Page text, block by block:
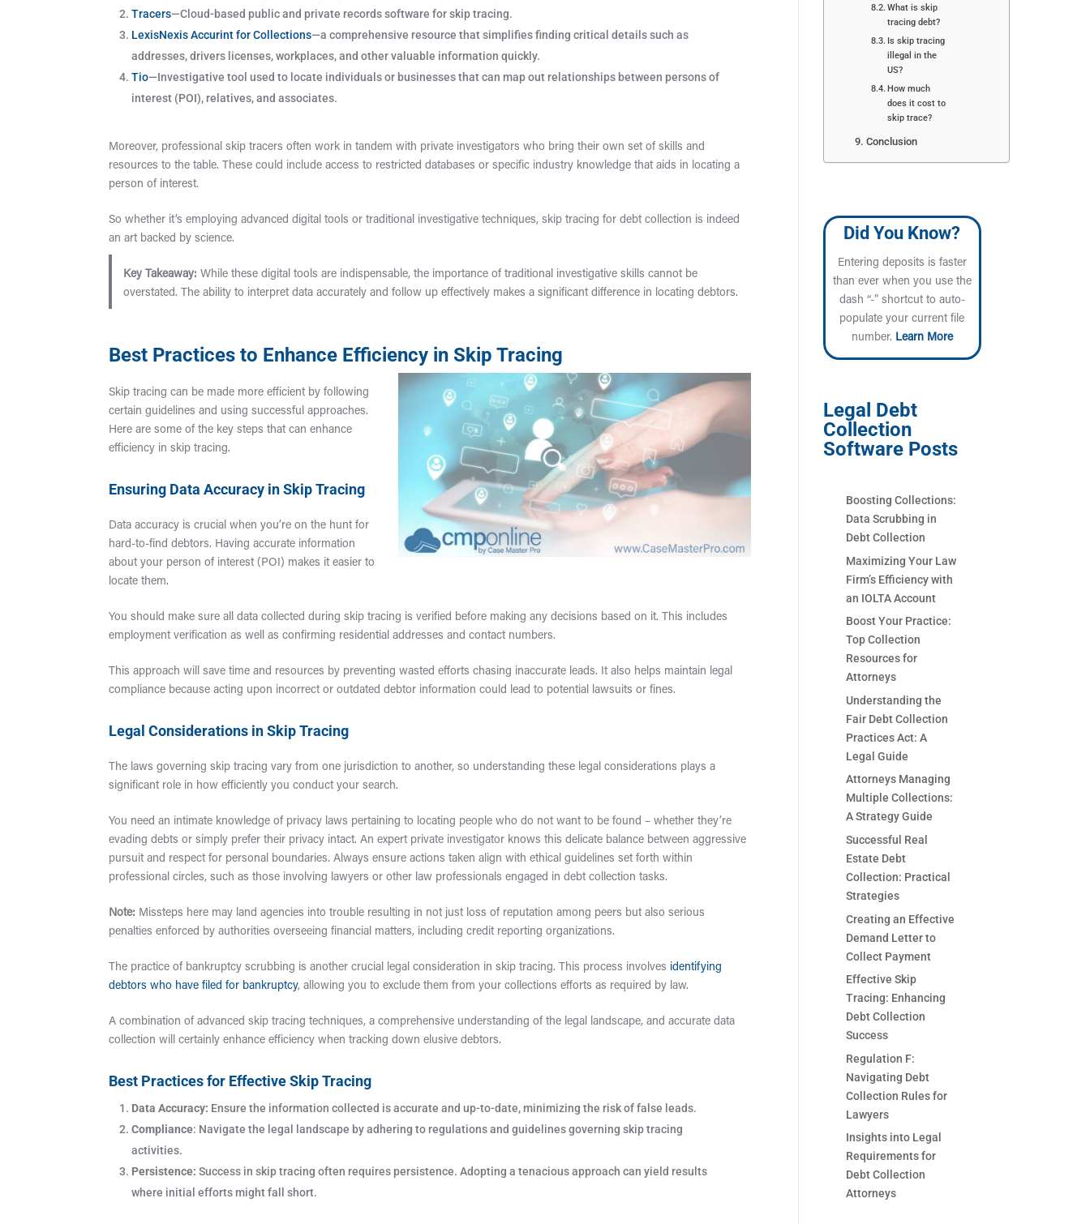
Tracers—Cloud-based public and private records software for skip tracing.
LexisNexis Accurint for Collections—a comprehensive resource that simplifies finding critical details such as
addresses, drivers licenses, workplaces, and other valuable information quickly.
Tio—Investigative tool used to locate individuals or businesses that can map out relationships between persons of
interest (POI), relatives, and associates.
Moreover, professional skip tracers often work in tandem with private investigators who bring their own set of skills and
resources to the table. These could include access to restricted databases or specific industry knowledge that aids in locating a
person of interest.
So whether it’s employing advanced digital tools or traditional investigative techniques, skip tracing for debt collection is indeed
an art backed by science.
Key Takeaway: While these digital tools are indispensable, the importance of traditional investigative skills cannot be
overstated. The ability to interpret data accurately and follow up effectively makes a significant difference in locating debtors.
Best Practices to Enhance Efficiency in Skip Tracing
Skip tracing can be made more efficient by following
certain guidelines and using successful approaches.
Here are some of the key steps that can enhance
efficiency in skip tracing.
Ensuring Data Accuracy in Skip Tracing
Data accuracy is crucial when you’re on the hunt for
hard-to-find debtors. Having accurate information
about your person of interest (POI) makes it easier to
locate them.
You should make sure all data collected during skip tracing is verified before making any decisions based on it. This includes
employment verification as well as confirming residential addresses and contact numbers.
This approach will save time and resources by preventing wasted efforts chasing inaccurate leads. It also helps maintain legal
compliance because acting upon incorrect or outdated debtor information could lead to potential lawsuits or fines.
Legal Considerations in Skip Tracing
The laws governing skip tracing vary from one jurisdiction to another, so understanding these legal considerations plays a
significant role in how efficiently you conduct your search.
You need an intimate knowledge of privacy laws pertaining to locating people who do not want to be found – whether they’re
evading debts or simply prefer their privacy intact. An expert private investigator knows this delicate balance between aggressive
pursuit and respect for personal boundaries. Always ensure actions taken align with ethical guidelines set forth within
professional circles, such as those involving lawyers or other law professionals engaged in debt collection tasks.
Note: Missteps here may land agencies into trouble resulting in not just loss of reputation among peers but also serious
penalties enforced by authorities overseeing financial matters, including credit reporting organizations.
The practice of bankruptcy scrubbing is another crucial legal consideration in skip tracing. This process involves identifying
debtors who have filed for bankruptcy, allowing you to exclude them from your collections efforts as required by law.
A combination of advanced skip tracing techniques, a comprehensive understanding of the legal landscape, and accurate data
collection will certainly enhance efficiency when tracking down elusive debtors.
Best Practices for Effective Skip Tracing
Data Accuracy: Ensure the information collected is accurate and up-to-date, minimizing the risk of false leads.
Compliance: Navigate the legal landscape by adhering to regulations and guidelines governing skip tracing
activities.
Persistence: Success in skip tracing often requires persistence. Adopting a tenacious approach can yield results
where initial efforts might fall short.
What is skip
tracing debt?
Is skip tracing
illegal in the
US?
How much
does it cost to
skip trace?
Conclusion
Did You Know?
Entering deposits is faster
than ever when you use the
dash “-” shortcut to auto-
populate your current file
number. Learn More
Legal Debt
Collection
Software Posts
Boosting Collections:
Data Scrubbing in
Debt Collection
Maximizing Your Law
Firm’s Efficiency with
an IOLTA Account
Boost Your Practice:
Top Collection
Resources for
Attorneys
Understanding the
Fair Debt Collection
Practices Act: A
Legal Guide
Attorneys Managing
Multiple Collections:
A Strategy Guide
Successful Real
Estate Debt
Collection: Practical
Strategies
Creating an Effective
Demand Letter to
Collect Payment
Effective Skip
Tracing: Enhancing
Debt Collection
Success
Regulation F:
Navigating Debt
Collection Rules for
Lawyers
Insights into Legal
Requirements for
Debt Collection
Attorneys